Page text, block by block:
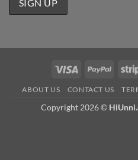
Visa PayPal
ABOUT US CONTACT US
Copyright 2026 ©